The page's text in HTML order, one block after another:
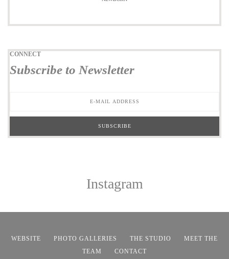
CONNECT
Subscribe to Newsletter
Instagram
WEBSITE PHOTO GALLERIES THE STUDIO
MEET THE
TEAM
CONTACT